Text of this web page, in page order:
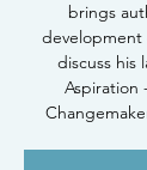
brings
development
discuss his
Aspiration